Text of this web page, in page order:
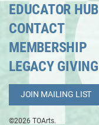
EDUCATOR HUB
CONTACT
MEMBERSHIP
LEGACY GIVING
JOIN MAILING LIST
©2026 TOArts.